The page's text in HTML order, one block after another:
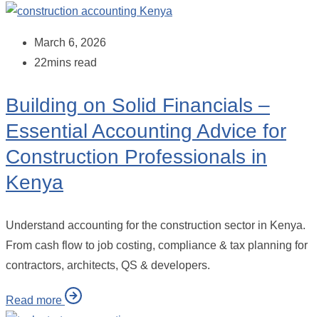
March 6, 2026
22mins read
Building on Solid Financials –
Essential Accounting Advice for
Construction Professionals in
Kenya
Understand accounting for the construction sector in Kenya.
From cash flow to job costing, compliance & tax planning for
contractors, architects, QS & developers.
Read more